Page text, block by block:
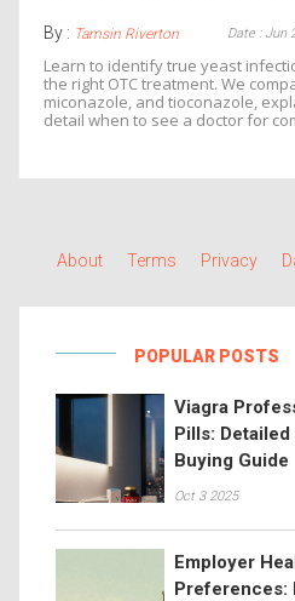
By : Tamsin Riverton Date : Jun
Learn to identify true yeast
the right OTC treatment. We
miconazole, and tioconazole,
detail when to see a doctor for
About Terms Privacy
POPULAR POSTS
Viagra
Pills:
Buying Guide
Oct 3 2025
Employer
Preferences: